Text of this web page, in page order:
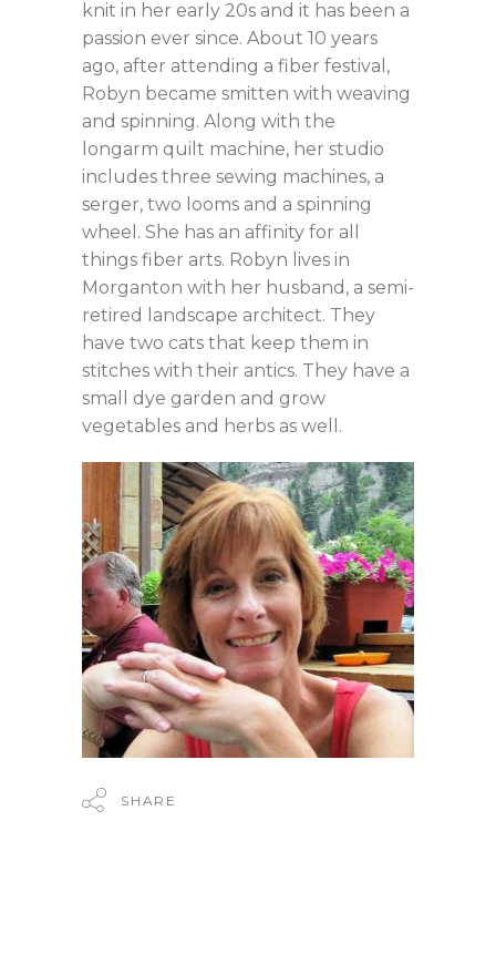
knit in her early 20s and it has been a
passion ever since. About 10 years
ago, after attending a fiber festival,
Robyn became smitten with weaving
and spinning. Along with the
longarm quilt machine, her studio
includes three sewing machines, a
serger, two looms and a spinning
wheel. She has an affinity for all
things fiber arts. Robyn lives in
Morganton with her husband, a semi-
retired landscape architect. They
have two cats that keep them in
stitches with their antics. They have a
small dye garden and grow
vegetables and herbs as well.
SHARE